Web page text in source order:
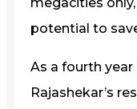
potential to
As a fourth
Rajashekar’s